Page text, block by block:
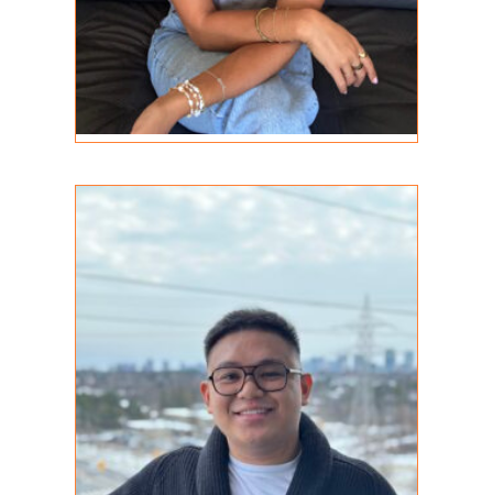
Darryl Agbuis
REGISTERED PSYCHOTHERAPIST (Q)
MA (C), RP (Q)